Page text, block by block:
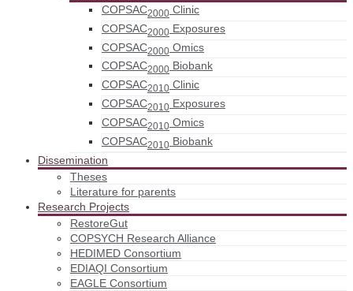
COPSAC2000 Clinic
COPSAC2000 Exposures
COPSAC2000 Omics
COPSAC2000 Biobank
COPSAC2010 Clinic
COPSAC2010 Exposures
COPSAC2010 Omics
COPSAC2010 Biobank
Dissemination
Theses
Literature for parents
Research Projects
RestoreGut
COPSYCH Research Alliance
HEDIMED Consortium
EDIAQI Consortium
EAGLE Consortium